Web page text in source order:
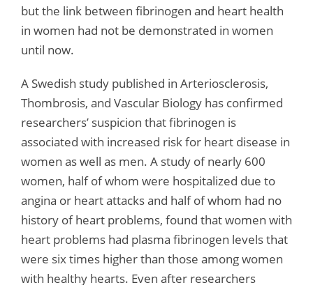
but the link between fibrinogen and heart health
in women had not be demonstrated in women
until now.
A Swedish study published in Arteriosclerosis,
Thombrosis, and Vascular Biology has confirmed
researchers’ suspicion that fibrinogen is
associated with increased risk for heart disease in
women as well as men. A study of nearly 600
women, half of whom were hospitalized due to
angina or heart attacks and half of whom had no
history of heart problems, found that women with
heart problems had plasma fibrinogen levels that
were six times higher than those among women
with healthy hearts. Even after researchers